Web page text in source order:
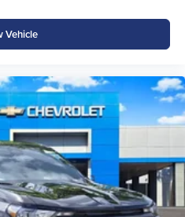
Dodge Jeep Ram in
Ram in Terrell, we're
buying
competitive financing,
Vehicle